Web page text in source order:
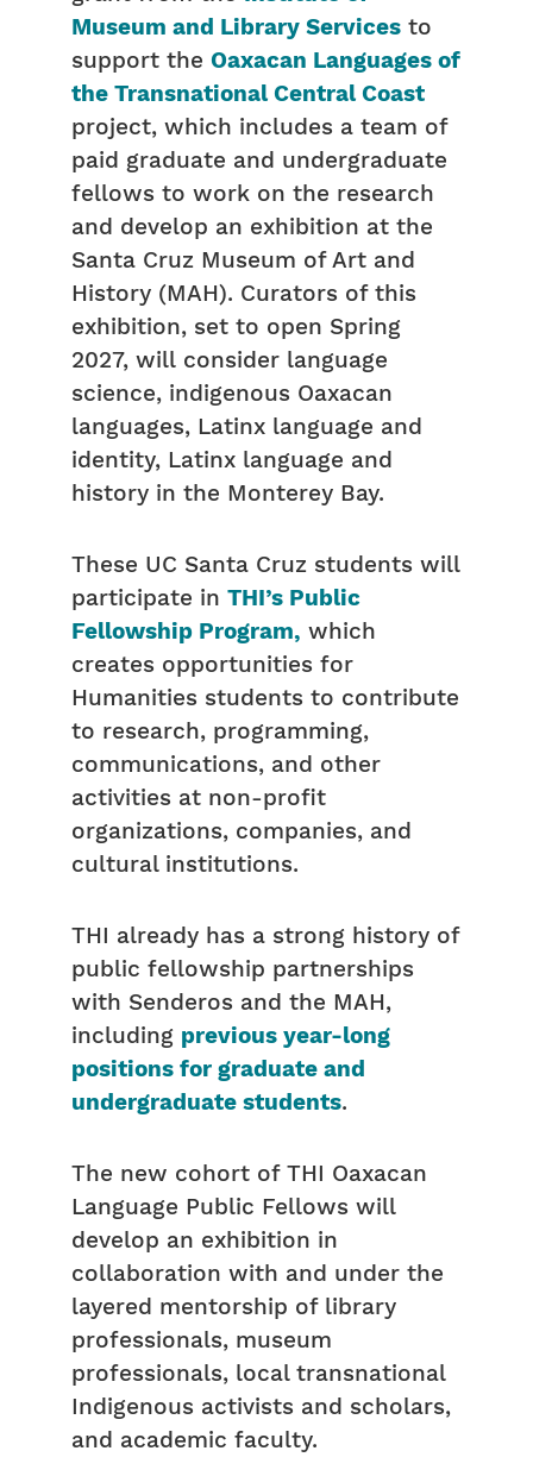
Museum and Library Services to
support the Oaxacan Languages of
the Transnational Central Coast
project, which includes a team of
paid graduate and undergraduate
fellows to work on the research
and develop an exhibition at the
Santa Cruz Museum of Art and
History (MAH). Curators of this
exhibition, set to open Spring
2027, will consider language
science, indigenous Oaxacan
languages, Latinx language and
identity, Latinx language and
history in the Monterey Bay.
These UC Santa Cruz students will
participate in THI’s Public
Fellowship Program, which
creates opportunities for
Humanities students to contribute
to research, programming,
communications, and other
activities at non-profit
organizations, companies, and
cultural institutions.
THI already has a strong history of
public fellowship partnerships
with Senderos and the MAH,
including previous year-long
positions for graduate and
undergraduate students.
The new cohort of THI Oaxacan
Language Public Fellows will
develop an exhibition in
collaboration with and under the
layered mentorship of library
professionals, museum
professionals, local transnational
Indigenous activists and scholars,
and academic faculty.